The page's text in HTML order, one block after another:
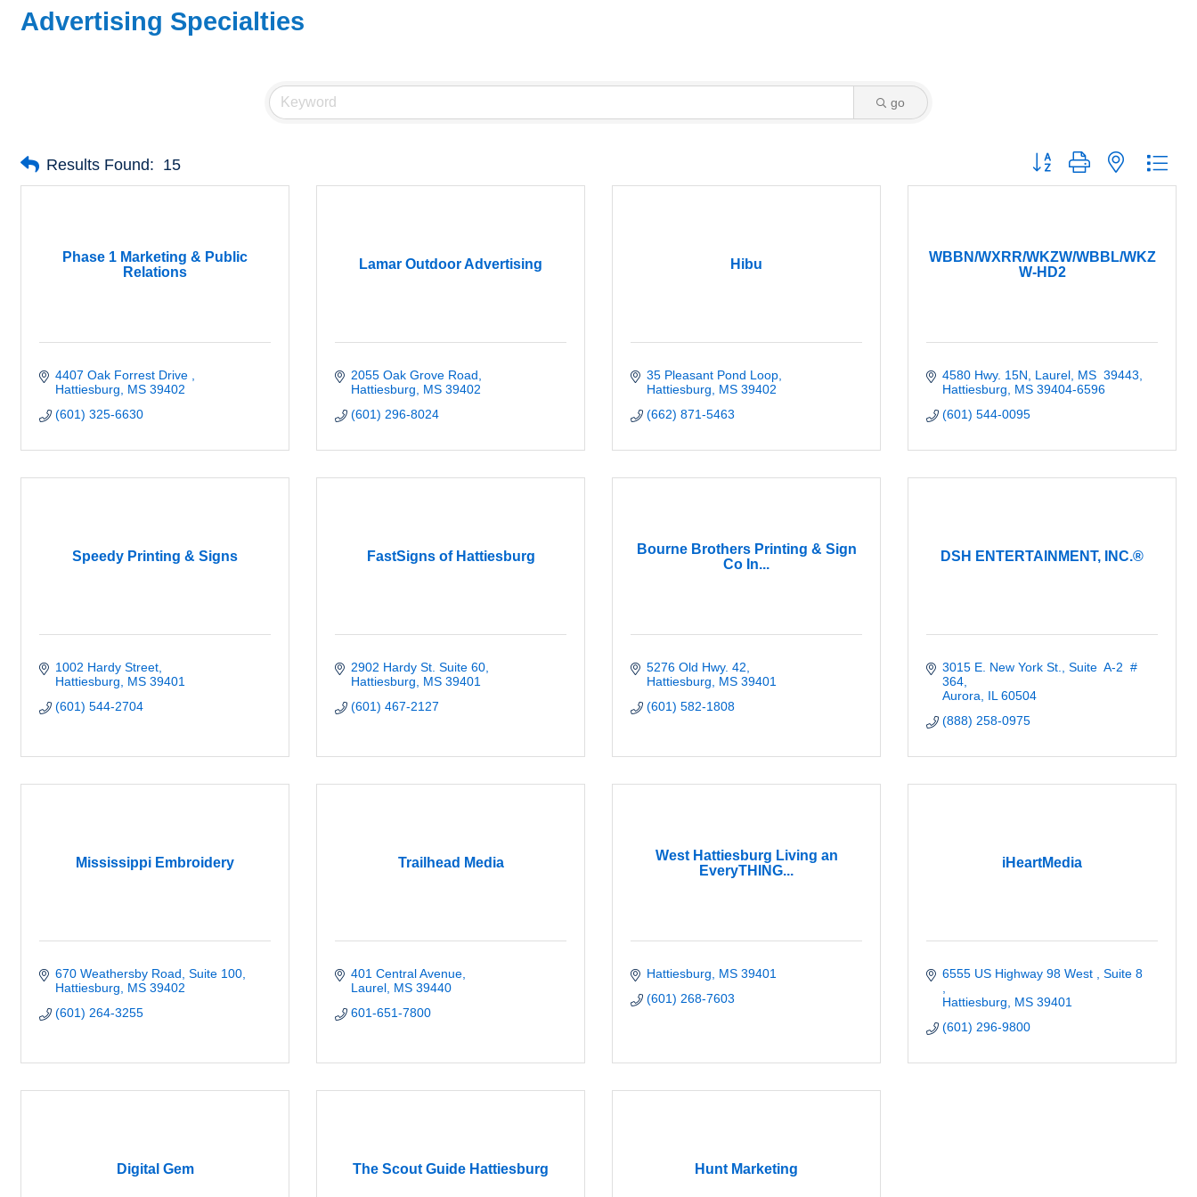
Advertising Specialties
go
Results Found: 15 Button group with nested
Phase 1 Marketing & Public
Relations
4407 Oak Forrest Drive
Hattiesburg
MS 39402
(601) 325-6630
Lamar Outdoor Advertising
2055 Oak Grove Road
Hattiesburg
MS 39402
(601) 296-8024
Hibu
35 Pleasant Pond Loop
Hattiesburg
MS 39402
(662) 871-5463
WBBN/WXRR/WKZW/WBBL/WKZ
W-HD2
4580 Hwy. 15N, Laurel, MS  39443
Hattiesburg
MS 39404-6596
(601) 544-0095
Speedy Printing & Signs
1002 Hardy Street
Hattiesburg
MS 39401
(601) 544-2704
FastSigns of Hattiesburg
2902 Hardy St. Suite 60
Hattiesburg
MS 39401
(601) 467-2127
Bourne Brothers Printing & Sign
Co In...
5276 Old Hwy. 42
Hattiesburg
MS 39401
(601) 582-1808
DSH ENTERTAINMENT, INC.®
3015 E. New York St.
Suite  A-2  #
364
Aurora
IL 60504
(888) 258-0975
Mississippi Embroidery
670 Weathersby Road, Suite 100
Hattiesburg
MS 39402
(601) 264-3255
Trailhead Media
401 Central Avenue
Laurel MS 39440
601-651-7800
West Hattiesburg Living an
EveryTHING...
Hattiesburg MS 39401
(601) 268-7603
iHeartMedia
6555 US Highway 98 West
Suite 8
Hattiesburg
MS 39401
(601) 296-9800
Digital Gem The Scout Guide Hattiesburg Hunt Marketing